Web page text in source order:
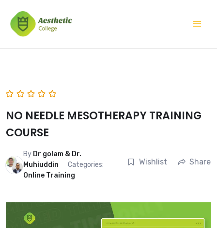
content
NO NEEDLE MESOTHERAPY TRAINING
COURSE
By Dr golam & Dr.
Muhiuddin
Categories:
Online Training
Wishlist Share